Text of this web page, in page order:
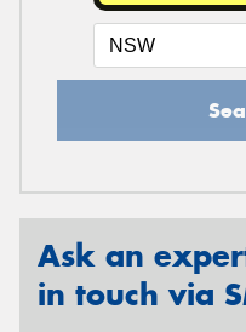
Ask an
in touch via